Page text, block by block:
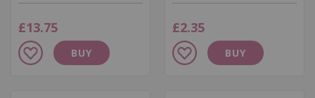
£13.75
Add
to
BUY
£2.35
Add
to
BUY